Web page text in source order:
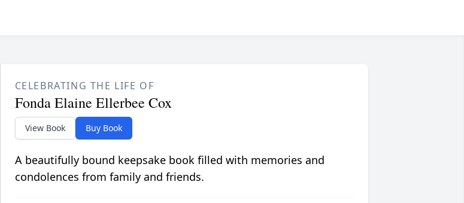
CELEBRATING THE LIFE OF
Fonda Elaine Ellerbee Cox
View Book Buy Book
A beautifully bound keepsake book filled with memories and
condolences from family and friends.